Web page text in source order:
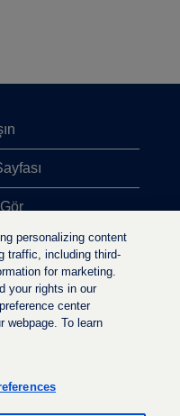
İşler
n
personalizing content
traffic, including third-
for marketing.
your rights in our
center
webpage. To learn